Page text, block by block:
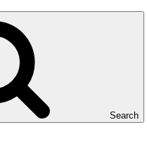
Search